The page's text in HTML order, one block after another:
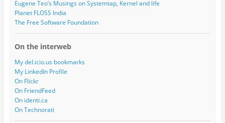
Eugene Teo’s Musings on Systemtap, Kernel and life
Planet FLOSS India
The Free Software Foundation
On the interweb
My del.icio.us bookmarks
My LinkedIn Profile
On Flickr
On FriendFeed
On identi.ca
On Technorati